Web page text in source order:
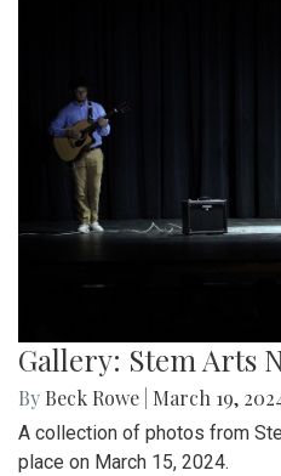
Gallery: Stem Arts
By Beck Rowe March 19,
A collection of photos from
place on March 15, 2024.